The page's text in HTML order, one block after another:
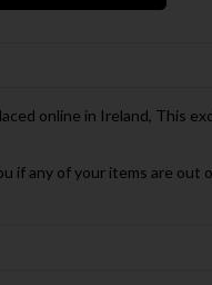
online in Ireland, This
if any of your items are out